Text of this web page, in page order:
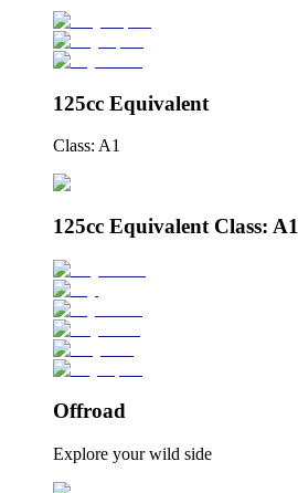
125cc Equivalent
Class: A1
125cc Equivalent Class: A1
Offroad
Explore your wild side